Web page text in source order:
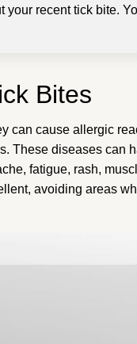
your recent tick bite.
Bites
can cause allergic
. These diseases can
fatigue, rash,
avoiding areas